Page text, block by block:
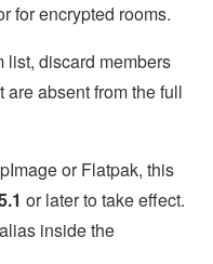
for encrypted rooms.
list, discard members
absent from the full
or Flatpak, this
or later to take effect.
inside the